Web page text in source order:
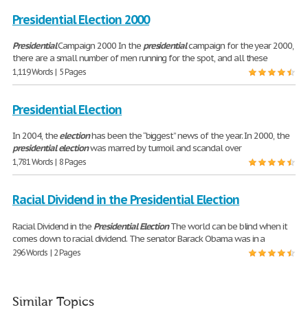
Presidential Election 2000
PresidentialCampaign 2000 In the presidentialcampaign for the year 2000,
there are a small number of men running for the spot, and all these
1,119 Words | 5 Pages
Presidential Election
In 2004, theelectionhas been the “biggest” news of the year. In 2000, the
presidential electionwas marred by turmoil and scandal over
1,781 Words | 8 Pages
Racial Dividend in the Presidential Election
Racial Dividend in the Presidential ElectionThe world can be blind when it
comes down to racial dividend. The senator Barack Obama was in a
296 Words | 2 Pages
Similar Topics